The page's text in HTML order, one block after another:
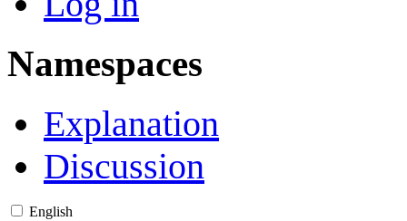
Namespaces
Explanation
Discussion
English